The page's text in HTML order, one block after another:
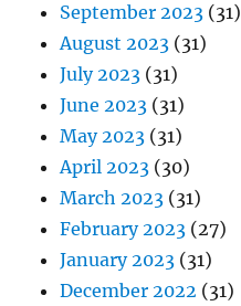
September 2023 (31)
August 2023 (31)
July 2023 (31)
June 2023 (31)
May 2023 (31)
April 2023 (30)
March 2023 (31)
February 2023 (27)
January 2023 (31)
December 2022 (31)